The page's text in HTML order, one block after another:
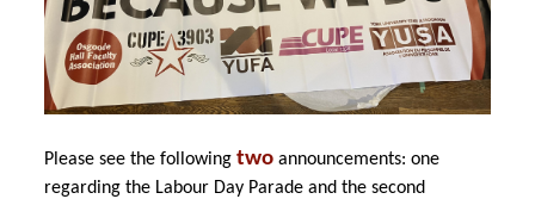
Please see the followingtwo announcements: one
regarding the Labour Day Parade and the second